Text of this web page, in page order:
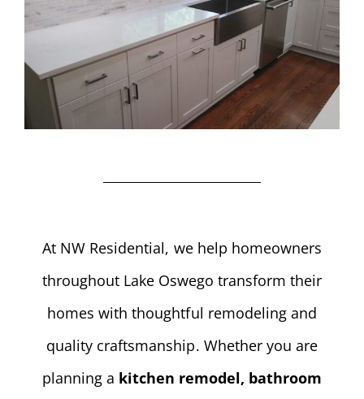
At NW Residential, we help homeowners
throughout Lake Oswego transform their
homes with thoughtful remodeling and
quality craftsmanship. Whether you are
planning a kitchen remodel, bathroom